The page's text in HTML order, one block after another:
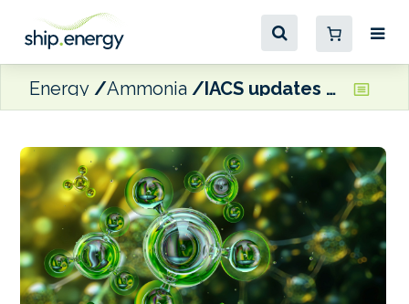
Energy Ammonia IACS updates unified requirement to include ammonia-fuelled marine engines